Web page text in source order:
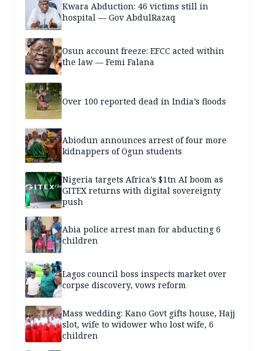
Kwara Abduction: 46 victims still in
hospital — Gov AbdulRazaq
Osun account freeze: EFCC acted within
the law — Femi Falana
Over 100 reported dead in India’s floods
Abiodun announces arrest of four more
kidnappers of Ogun students
Nigeria targets Africa’s $1tn AI boom as
GITEX returns with digital sovereignty
push
Abia police arrest man for abducting 6
children
Lagos council boss inspects market over
corpse discovery, vows reform
Mass wedding: Kano Govt gifts house, Hajj
slot, wife to widower who lost wife, 6
children